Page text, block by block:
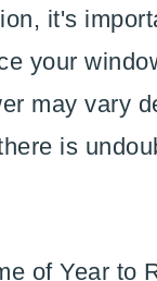
it's
your
may vary
is